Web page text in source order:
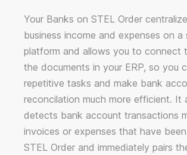
Your Banks on STEL Order
business income and expenses on a
platform and allows you to connect
the documents in your ERP, so you
repetitive tasks and make bank
reconcilation much more efficient. It
detects bank account transactions
invoices or expenses that have
STEL Order and immediately pairs